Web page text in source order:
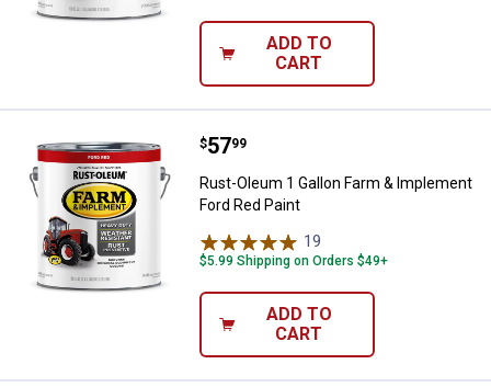
ADD TO
CART
Rust-Oleum 1 Gallon Farm &
Price:
$57
. 99
Rust-Oleum 1 Gallon Farm & Implement
Ford Red Paint
19
$5.99 Shipping on Orders $49+
ADD TO
CART